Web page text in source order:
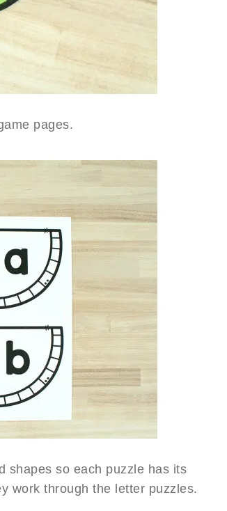
pages.
shapes so each puzzle has its
work through the letter puzzles.